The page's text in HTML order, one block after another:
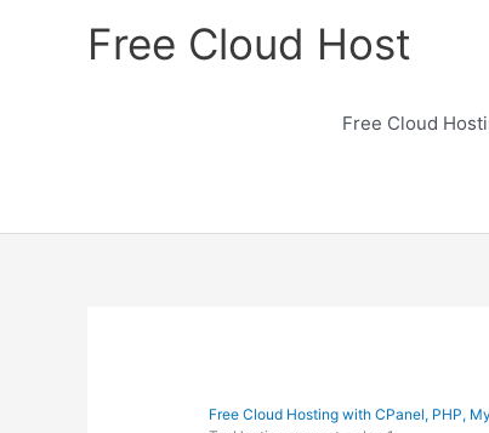
Free Cloud Host
Free Cloud
Free Cloud Hosting with CPanel, PHP,